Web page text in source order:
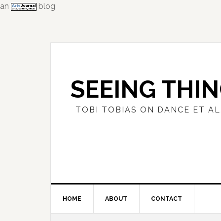
an
blog
SEEING
TOBI TOBIAS ON DANCE ET AL.
HOME ABOUT CONTACT